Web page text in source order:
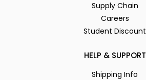
Supply Chain
Careers
Student Discount
HELP & SUPPORT
Shipping Info